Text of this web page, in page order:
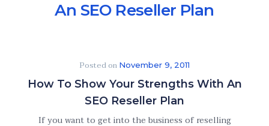
An SEO Reseller Plan
Posted on November 9, 2011
How To Show Your Strengths With An
SEO Reseller Plan
If you want to get into the business of reselling